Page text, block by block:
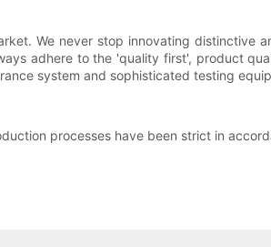
We never stop innovating
adhere to the 'quality first', product
system and sophisticated testing
processes have been strict in